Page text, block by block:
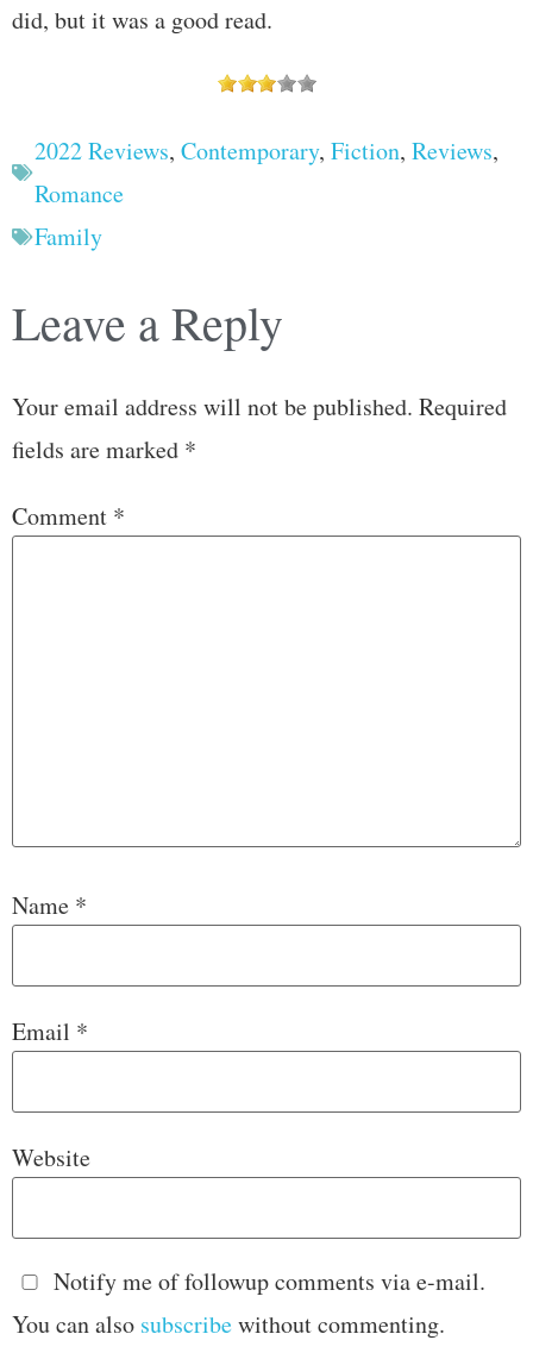
did, but it was a good read.
2022 Reviews, Contemporary, Fiction, Reviews,
Romance
Family
Leave a Reply
Your email address will not be published. Required
fields are marked *
Comment *
Name *
Email *
Website
Notify me of followup comments via e-mail.
You can also subscribewithout commenting.